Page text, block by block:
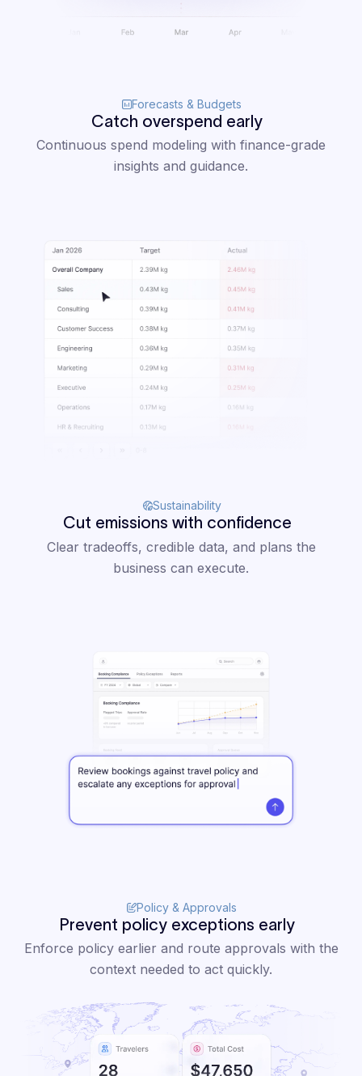
Forecasts & Budgets
Catch overspend early
Continuous spend modeling with finance-grade
insights and guidance.
Sustainability
Cut emissions with confidence
Clear tradeoffs, credible data, and plans the
business can execute.
Policy & Approvals
Prevent policy exceptions early
Enforce policy earlier and route approvals with the
context needed to act quickly.